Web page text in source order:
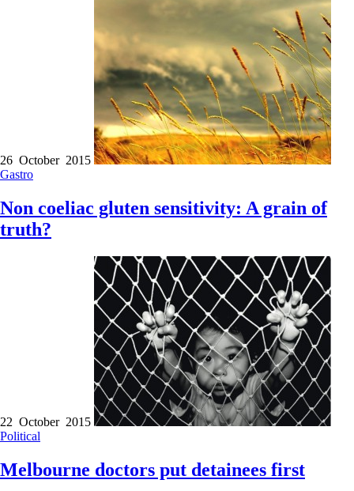
26 October 2015
Gastro
Non coeliac gluten sensitivity: A grain of
truth?
22 October 2015
Political
Melbourne doctors put detainees first